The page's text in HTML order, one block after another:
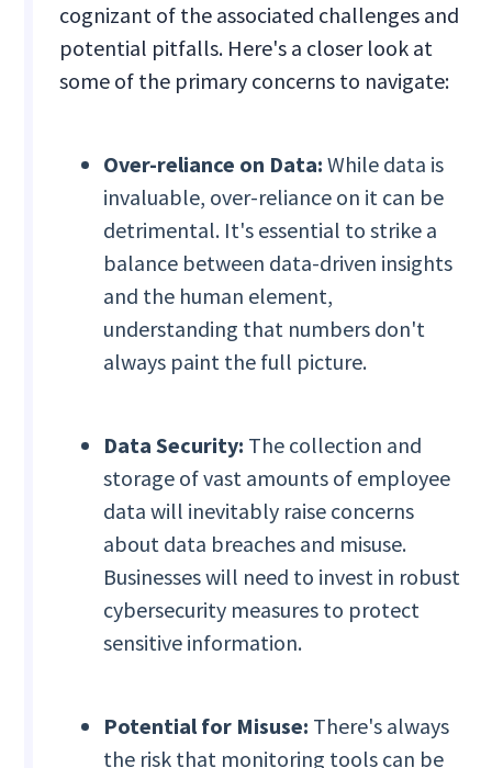
cognizant of the associated challenges and
potential pitfalls. Here's a closer look at
some of the primary concerns to navigate:
Over-reliance on Data: While data is
invaluable, over-reliance on it can be
detrimental. It's essential to strike a
balance between data-driven insights
and the human element,
understanding that numbers don't
always paint the full picture.
Data Security: The collection and
storage of vast amounts of employee
data will inevitably raise concerns
about data breaches and misuse.
Businesses will need to invest in robust
cybersecurity measures to protect
sensitive information.
Potential for Misuse: There's always
the risk that monitoring tools can be